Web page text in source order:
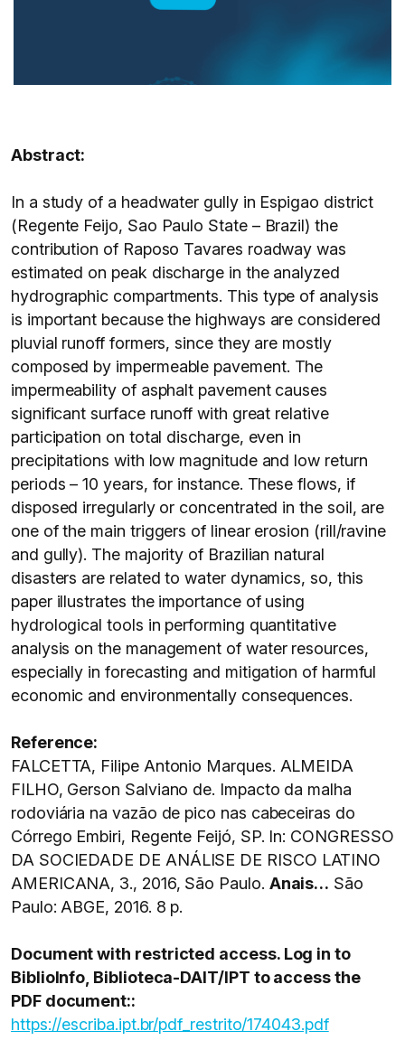
Abstract:
In a study of a headwater gully in Espigao district
(Regente Feijo, Sao Paulo State – Brazil) the
contribution of Raposo Tavares roadway was
estimated on peak discharge in the analyzed
hydrographic compartments. This type of analysis
is important because the highways are considered
pluvial runoff formers, since they are mostly
composed by impermeable pavement. The
impermeability of asphalt pavement causes
significant surface runoff with great relative
participation on total discharge, even in
precipitations with low magnitude and low return
periods – 10 years, for instance. These flows, if
disposed irregularly or concentrated in the soil, are
one of the main triggers of linear erosion (rill/ravine
and gully). The majority of Brazilian natural
disasters are related to water dynamics, so, this
paper illustrates the importance of using
hydrological tools in performing quantitative
analysis on the management of water resources,
especially in forecasting and mitigation of harmful
economic and environmentally consequences.
Reference:
FALCETTA, Filipe Antonio Marques. ALMEIDA
FILHO, Gerson Salviano de. Impacto da malha
rodoviária na vazão de pico nas cabeceiras do
Córrego Embiri, Regente Feijó, SP. In: CONGRESSO
DA SOCIEDADE DE ANÁLISE DE RISCO LATINO
AMERICANA, 3., 2016, São Paulo. Anais… São
Paulo: ABGE, 2016. 8 p.
Document with restricted access. Log in to
BiblioInfo, Biblioteca-DAIT/IPT to access the
PDF document::
https://escriba.ipt.br/pdf_restrito/174043.pdf